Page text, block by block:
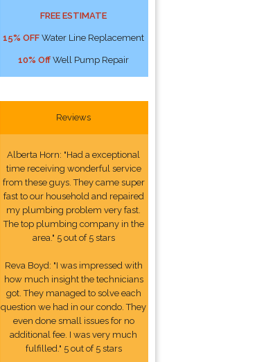
FREE ESTIMATE
15% OFF Water Line Replacement
10% Off Well Pump Repair
Reviews
Alberta Horn: "Had a exceptional
time receiving wonderful service
from these guys. They came super
fast to our household and repaired
my plumbing problem very fast.
The top plumbing company in the
area." 5 out of 5 stars
Reva Boyd: "I was impressed with
how much insight the technicians
got. They managed to solve each
question we had in our condo. They
even done small issues for no
additional fee. I was very much
fulfilled." 5 out of 5 stars